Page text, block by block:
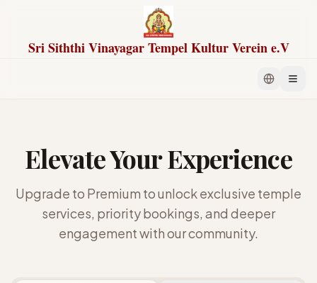
Sri Siththi Vinayagar Tempel Kultur Verein e.V
Elevate Your Experience
Upgrade to Premium to unlock exclusive temple
services, priority bookings, and deeper
engagement with our community.